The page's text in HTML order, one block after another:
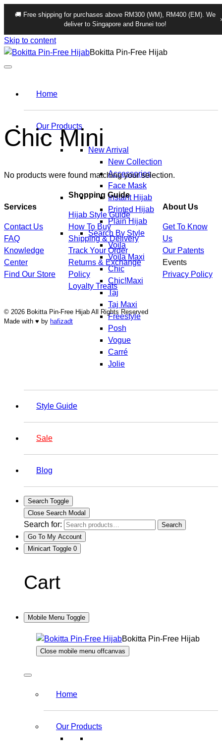
🚚 Free shipping for purchases above RM300 (WM), RM400 (EM). We
deliver to Singapore and Brunei too!
Skip to content
Bokitta Pin-Free Hijab
Home
Our Products
New Arrival
New Collection
Accessories
Face Mask
Instant Hijab
Printed Hijab
Plain Hijab
Search By Style
Voila
Voila Maxi
Chic
Chic!Maxi
Taj
Taj Maxi
Freestyle
Posh
Vogue
Carré
Jolie
Style Guide
Sale
Blog
Search Toggle
Close Search Modal
Search for:
Search
Go To My Account
Minicart Toggle 0
Cart
Mobile Menu Toggle
Bokitta Pin-Free Hijab
Close mobile menu offcanvas
Home
Our Products
Chic Mini
No products were found matching your selection.
Services
Contact Us
FAQ
Knowledge
Center
Find Our Store
Shopping Guide
Hijab Style Guide
How To Buy
Shipping & Delivery
Track Your Order
Returns & Exchange
Policy
Loyalty Treats
About Us
Get To Know
Us
Our Patents
Events
Privacy Policy
© 2026 Bokitta Pin-Free Hijab All Rights Reserved
Made with ♥ by hafizadt